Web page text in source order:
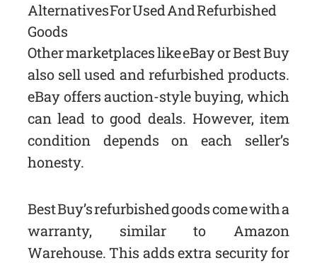
Alternatives For Used And Refurbished
Goods
Other marketplaces like eBay or Best Buy
also sell used and refurbished products.
eBay offers auction-style buying, which
can lead to good deals. However, item
condition depends on each seller’s
honesty.
Best Buy’s refurbished goods come with a
warranty, similar to Amazon
Warehouse. This adds extra security for